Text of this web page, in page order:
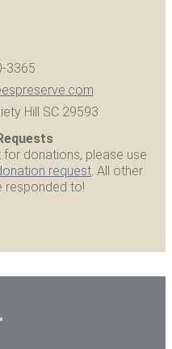
3365
Hill SC 29593
donations, please use
request. All other
responded to!